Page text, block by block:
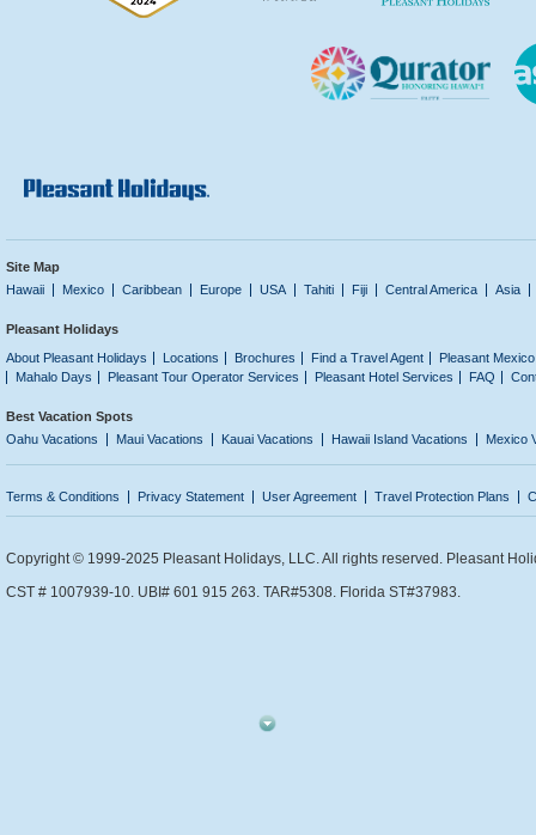
Site Map
Hawaii
Mexico Caribbean Europe USA Tahiti Fiji Central America Asia
Pleasant Holidays
About Pleasant Holidays
Locations Brochures Find a Travel Agent
Pleasant
Mahalo Days
Pleasant Tour Operator Services Pleasant Hotel Services FAQ
Best Vacation Spots
Oahu Vacations
Maui Vacations Kauai Vacations Hawaii Island Vacations Mexico
Terms & Conditions Privacy Statement User Agreement Travel Protection Plans
Copyright © 1999-2025 Pleasant Holidays, LLC. All rights reserved. Pleasant
CST # 1007939-10. UBI# 601 915 263. TAR#5308. Florida ST#37983.